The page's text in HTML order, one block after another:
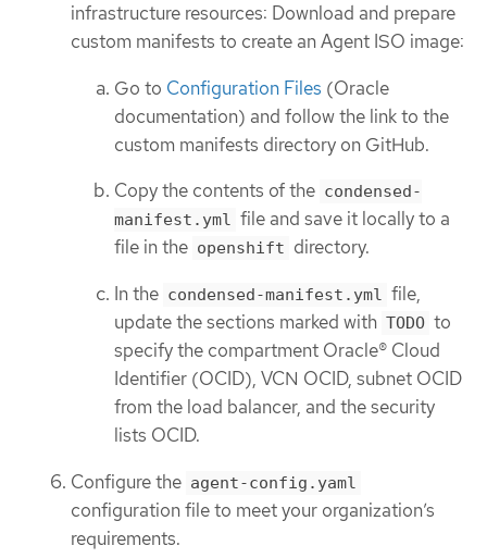
infrastructure resources: Download and prepare
custom manifests to create an Agent ISO image:
Go to Configuration Files (Oracle
documentation) and follow the link to the
custom manifests directory on GitHub.
Copy the contents of the condensed-
manifest.yml file and save it locally to a
file in the openshift directory.
In the condensed-manifest.yml file,
update the sections marked with TODO to
specify the compartment Oracle® Cloud
Identifier (OCID), VCN OCID, subnet OCID
from the load balancer, and the security
lists OCID.
Configure the agent-config.yaml
configuration file to meet your organization’s
requirements.